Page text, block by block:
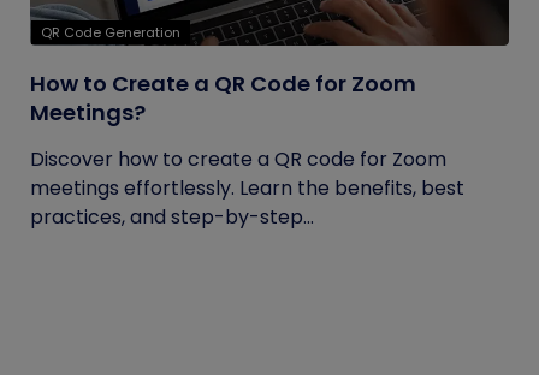
QR Code Generation
How to Create a QR Code for Zoom
Meetings?
Discover how to create a QR code for Zoom
meetings effortlessly. Learn the benefits, best
practices, and step-by-step...